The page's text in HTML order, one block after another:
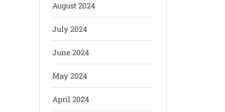
August 2024
July 2024
June 2024
May 2024
April 2024